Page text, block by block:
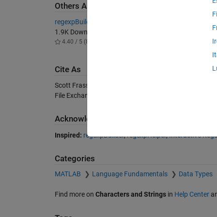
Others Also Downloaded
regexpBuilder
1.9K Downloads
4.40 / 5 (8)
1.9K
4.80
Cite As
Scott Frasso (2026).
(https://
File Exchange. Retrieved
Acknowledgements
Inspired: regexpBuilder,regexpHelper,Interactive
Categories
MATLAB Language Fundamentals Data Types
Find more on Characters and Stringsin Help Center